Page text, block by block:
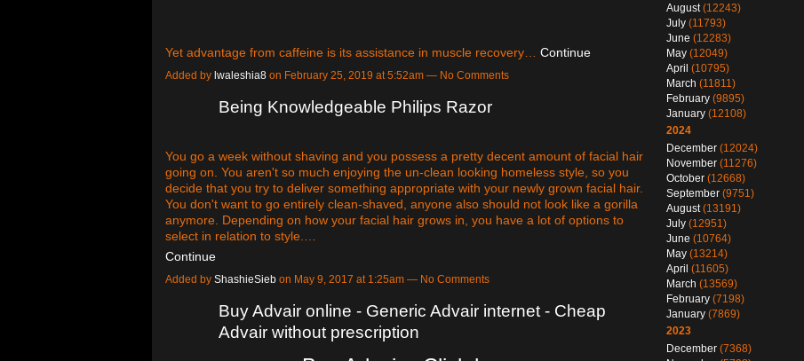
Yet advantage from caffeine is its assistance in muscle recovery… Continue
Added by lwaleshia8 on February 25, 2019 at 5:52am — No Comments
Being Knowledgeable Philips Razor
You go a week without shaving and you possess a pretty decent amount of facial hair
going on. You aren't so much enjoying the un-clean looking homeless style, so you
decide that you try to deliver something appropriate with your newly grown facial hair.
You don't want to go entirely clean-shaved, anyone also should not look like a gorilla
anymore. Depending on how your facial hair grows in, you have a lot of options to
select in relation to style.…
Continue
Added by ShashieSieb on May 9, 2017 at 1:25am — No Comments
Buy Advair online - Generic Advair internet - Cheap
Advair without prescription
August(12243)
July (11793)
June (12283)
May (12049)
April (10795)
March (11811)
February (9895)
January (12108)
2024
December (12024)
November (11276)
October (12668)
September (9751)
August(13191)
July (12951)
June (10764)
May (13214)
April (11605)
March (13569)
February (7198)
January (7869)
2023
December (7368)